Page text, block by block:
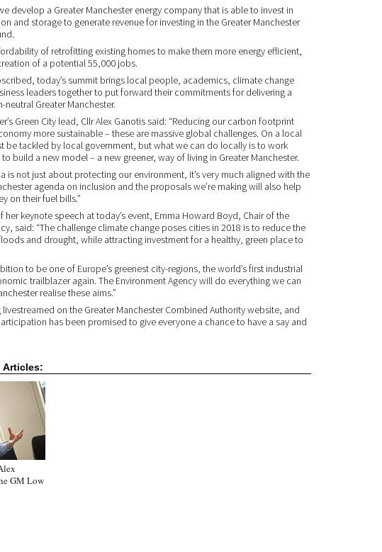
develop a Greater Manchester energy company that is able to invest in
and storage to generate revenue for investing in the Greater Manchester
of retrofitting existing homes to make them more energy efficient,
of a potential 55,000 jobs.
today’s summit brings local people, academics, climate change
leaders together to put forward their commitments for delivering a
neutral Greater Manchester.
Green City lead, Cllr Alex Ganotis said: “Reducing our carbon footprint
more sustainable – these are massive global challenges. On a local
be tackled by local government, but what we can do locally is to work
build a new model – a new greener, way of living in Greater Manchester.
is not just about protecting our environment, it’s very much aligned with the
agenda on inclusion and the proposals we’re making will also help
on their fuel bills.”
her keynote speech at today’s event, Emma Howard Boyd, Chair of the
said: “The challenge climate change poses cities in 2018 is to reduce the
and drought, while attracting investment for a healthy, green place to
to be one of Europe’s greenest city-regions, the world’s first industrial
trailblazer again. The Environment Agency will do everything we can
realise these aims.”
livestreamed on the Greater Manchester Combined Authority website, and
has been promised to give everyone a chance to have a say and
Articles:
GM Low